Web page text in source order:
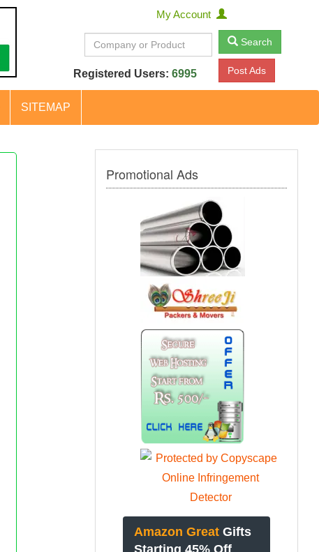
My Account
Search
Registered Users: 6995 Post Ads
SITEMAP
Promotional Ads
Amazon Great Gifts
Starting 45% Off